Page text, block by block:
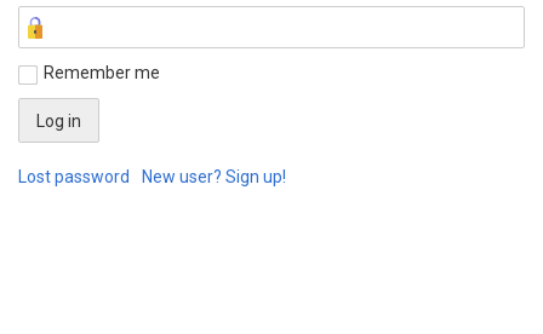
Remember me
Lost password New user? Sign up!